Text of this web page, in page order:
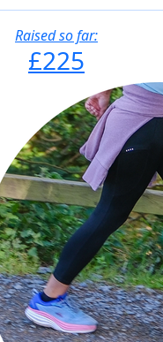
Raised so far:
£225